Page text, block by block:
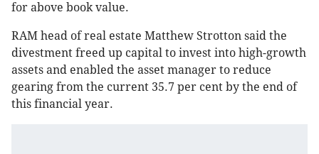
for above book value.
RAM head of real estate Matthew Strotton said the
divestment freed up capital to invest into high-growth
assets and enabled the asset manager to reduce
gearing from the current 35.7 per cent by the end of
this financial year.